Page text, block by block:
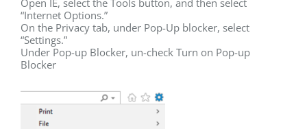
“Internet Options.”
On the Privacy tab, under Pop-Up blocker, select
“Settings.”
Under Pop-up Blocker, un-check Turn on Pop-up
Blocker